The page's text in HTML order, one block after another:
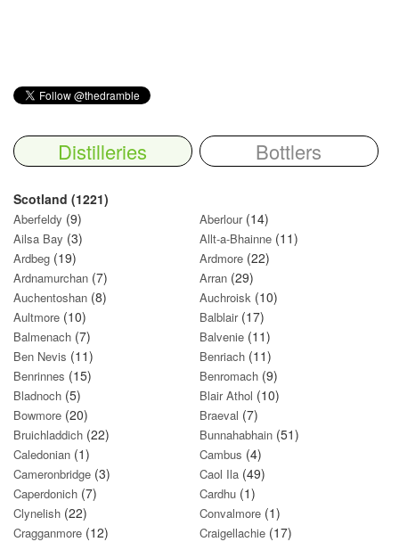
Distilleries Bottlers
Scotland (1221)
Aberfeldy (9) Aberlour(14)
Ailsa Bay (3) Allt-a-Bhainne (11)
Ardbeg (19) Ardmore (22)
Ardnamurchan (7) Arran (29)
Auchentoshan (8) Auchroisk (10)
Aultmore (10) Balblair(17)
Balmenach (7) Balvenie (11)
Ben Nevis (11) Benriach (11)
Benrinnes (15) Benromach (9)
Bladnoch (5) Blair Athol (10)
Bowmore (20) Braeval (7)
Bruichladdich (22) Bunnahabhain (51)
Caledonian (1) Cambus (4)
Cameronbridge (3) Caol Ila (49)
Caperdonich (7) Cardhu (1)
Clynelish (22) Convalmore (1)
Cragganmore (12) Craigellachie (17)